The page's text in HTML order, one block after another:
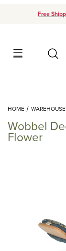
Free Your
HOME
Wobbel
Flower